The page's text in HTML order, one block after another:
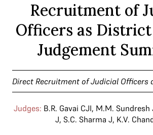
Recruitment of
Officers as District
Judgement
Direct Recruitment of Judicial Officers
Judges: B.R. Gavai CJI, M.M. Sundresh
J, S.C. Sharma J, K.V.